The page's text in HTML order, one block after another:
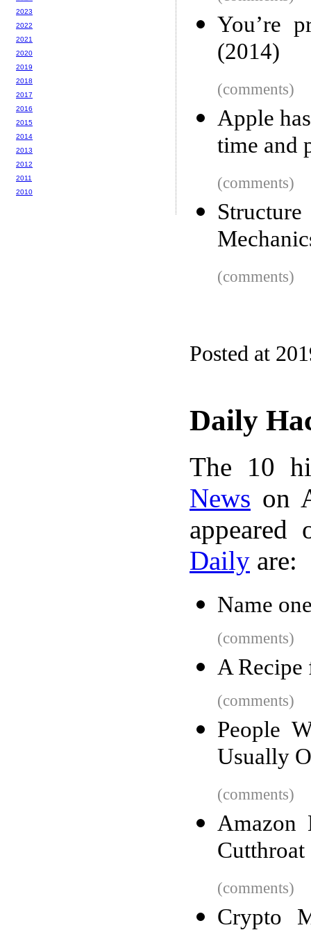
You’re
(2014)
(comments)
Apple
time and
(comments)
(comments)
Posted at
Daily
The 10
News on
Daily are:
Name
(comments)
A
(comments)
People
Usually
(comments)
Amazon
(comments)
Crypto
2023
2022
2021
2020
2019
2018
2017
2016
2015
2014
2013
2012
2011
2010